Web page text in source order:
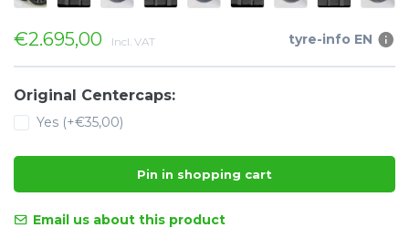
€2.695,00 Incl. VAT tyre-info EN
Original Centercaps:
Yes (+€35,00)
Pin in shopping cart
Email us about this product